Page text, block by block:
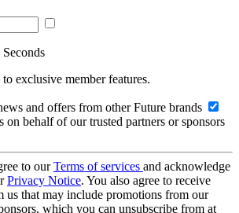
exclusive member features.
and offers from other Future brands
on behalf of our trusted partners or sponsors
to ourTerms of services and acknowledge
Privacy Notice. You also agree to receive
us that may include promotions from our
which you can unsubscribe from at